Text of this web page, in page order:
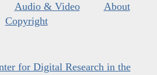
Audio & Video
About
Copyright
for Digital Research in the